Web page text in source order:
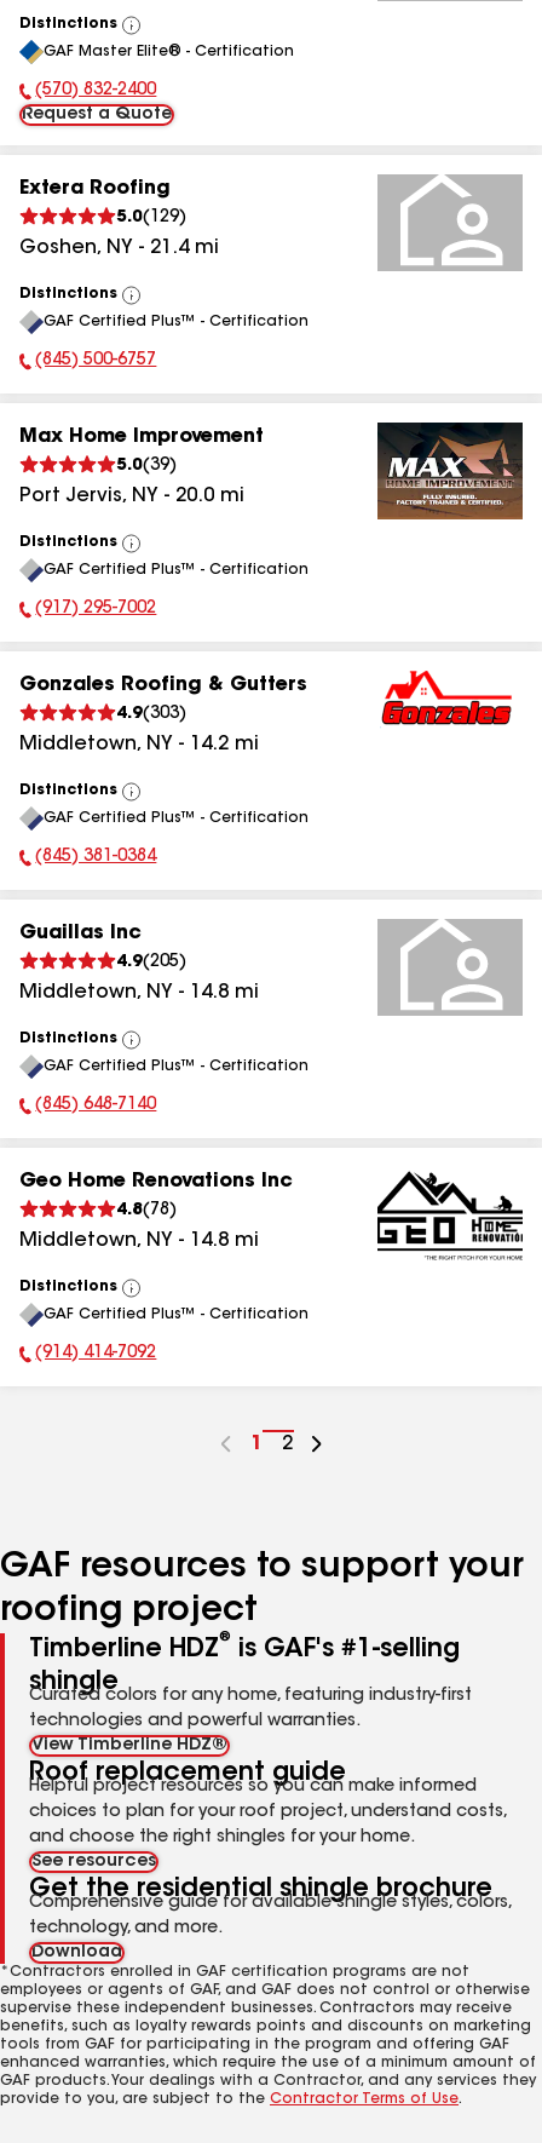
Distinctions
View
All
GAF Master Elite® - Certification
Phone Number:
(570) 832-2400
Request a Quote
Extera Roofing
5.0( 129)
Goshen, NY - 21.4mi
Distinctions
View
All
GAF Certified Plus™ - Certification
Phone Number:
(845) 500-6757
Max Home Improvement
5.0(39)
Port Jervis, NY - 20.0 mi
Distinctions
View
All
GAF Certified Plus™ - Certification
Phone Number:
(917) 295-7002
Gonzales Roofing & Gutters
4.9(303)
Middletown, NY - 14.2 mi
Distinctions
View
All
GAF Certified Plus™ - Certification
Phone Number:
(845) 381-0384
Guaillas Inc
4.9(205)
Middletown, NY - 14.8 mi
Distinctions
View
All
GAF Certified Plus™ - Certification
Phone Number:
(845) 648-7140
Geo Home Renovations Inc
4.8( 78 )
Middletown, NY - 14.8 mi
Distinctions
View
All
GAF Certified Plus™ - Certification
Phone Number:
(914) 414-7092
Go
1
Go
2
GAF resources to support your
roofing project
Timberline HDZ®
is GAF's #1-selling
shingle
Curated colors for any home, featuring industry-first
technologies and powerful warranties.
View Timberline HDZ®
Roof replacement guide
Helpful project resources so you can make informed
choices to plan for your roof project, understand costs,
and choose the right shingles for your home.
See resources
Get the residential shingle brochure
Comprehensive guide for available shingle styles, colors,
technology, and more.
Download
*Contractors enrolled in GAF certification programs are not
employees or agents of GAF, and GAF does not control or otherwise
supervise these independent businesses. Contractors may receive
benefits, such as loyalty rewards points and discounts on marketing
tools from GAF for participating in the program and offering GAF
enhanced warranties, which require the use of a minimum amount of
GAF products. Your dealings with a Contractor, and any services they
provide to you, are subject to the Contractor Terms of Use.